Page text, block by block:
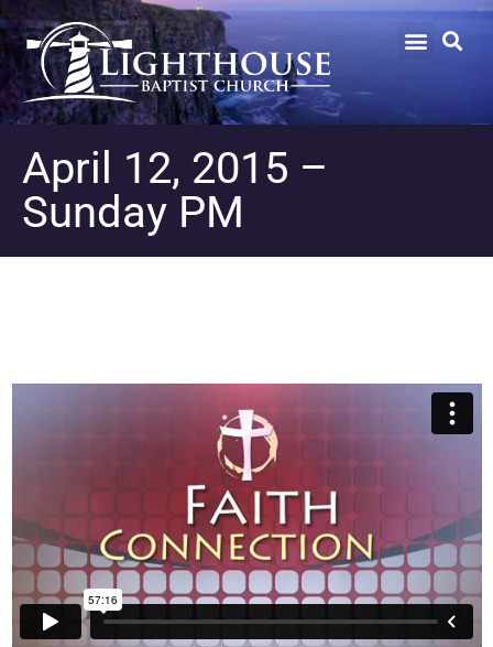
April 12, 2015 –
Sunday PM